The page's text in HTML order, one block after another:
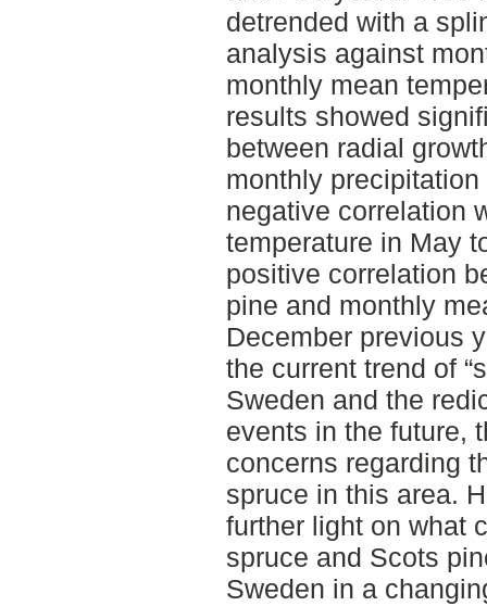
detrended with a
analysis against
monthly mean
results showed
between radial
monthly
negative correlation
temperature in May
positive correlation
pine and monthly
December previous
the current trend of
Sweden and the
events in the future,
concerns regarding
spruce in this area.
further light on what
spruce and Scots
Sweden in a